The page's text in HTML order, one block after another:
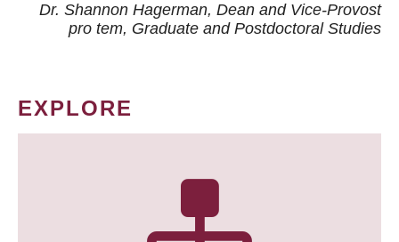
Dr. Shannon Hagerman, Dean and Vice-Provost
pro tem, Graduate and Postdoctoral Studies
EXPLORE